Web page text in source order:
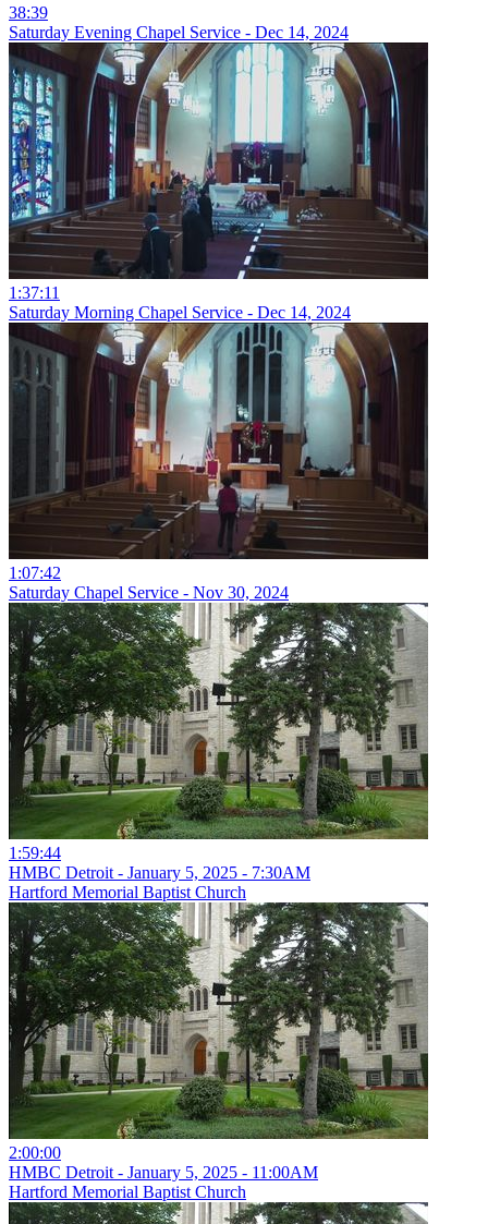
38:39
Saturday Evening Chapel Service - Dec 14, 2024
1:37:11
Saturday Morning Chapel Service - Dec 14, 2024
1:07:42
Saturday Chapel Service - Nov 30, 2024
1:59:44
HMBC Detroit - January 5, 2025 - 7:30AM
Hartford Memorial Baptist Church
2:00:00
HMBC Detroit - January 5, 2025 - 11:00AM
Hartford Memorial Baptist Church